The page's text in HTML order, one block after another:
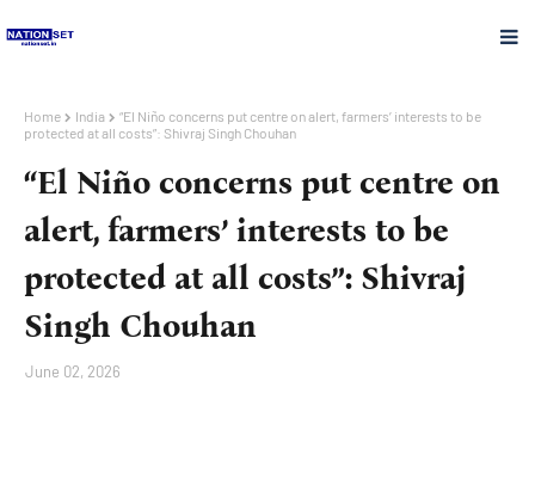
Home India
“El Niño concerns put centre on alert, farmers’ interests to be
protected at all costs”: Shivraj Singh Chouhan
“El Niño concerns put centre on
alert, farmers’ interests to be
protected at all costs”: Shivraj
Singh Chouhan
June 02, 2026